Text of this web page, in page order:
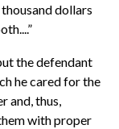
dollars
the defendant
he cared for the
and, thus,
with proper